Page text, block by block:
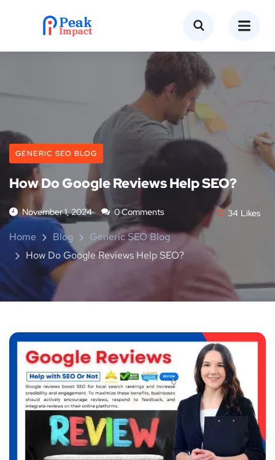
GENERIC SEO BLOG
How Do Google Reviews Help SEO?
November 1, 2024 0 Comments 34 Likes
Home Blog
Generic SEO Blog
How Do Google Reviews Help SEO?